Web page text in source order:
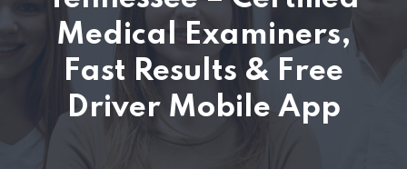
Medical Examiners,
Fast Results & Free
Driver Mobile App